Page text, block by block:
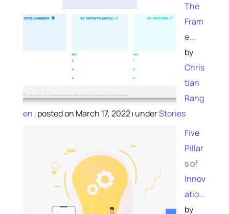
The
Fram
e...
by
Chris
tian
Rang
en | posted on March 17, 2022| underStories
Five
Pillar
s of
Innov
atio...
by